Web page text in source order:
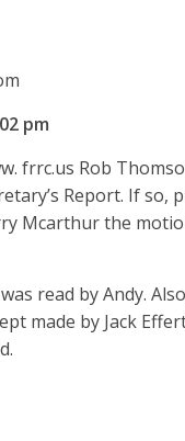
pm
frrc.us Rob
Report. If so,
Mcarthur the
read by Andy.
made by Jack